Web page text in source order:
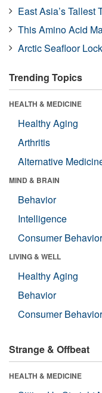
East Asia’s Tallest
This Amino Acid
Arctic Seafloor
Trending Topics
HEALTH & MEDICINE
Healthy Aging
Arthritis
Alternative
MIND & BRAIN
Behavior
Intelligence
Consumer Behavior
LIVING & WELL
Healthy Aging
Behavior
Consumer Behavior
Strange & Offbeat
HEALTH & MEDICINE